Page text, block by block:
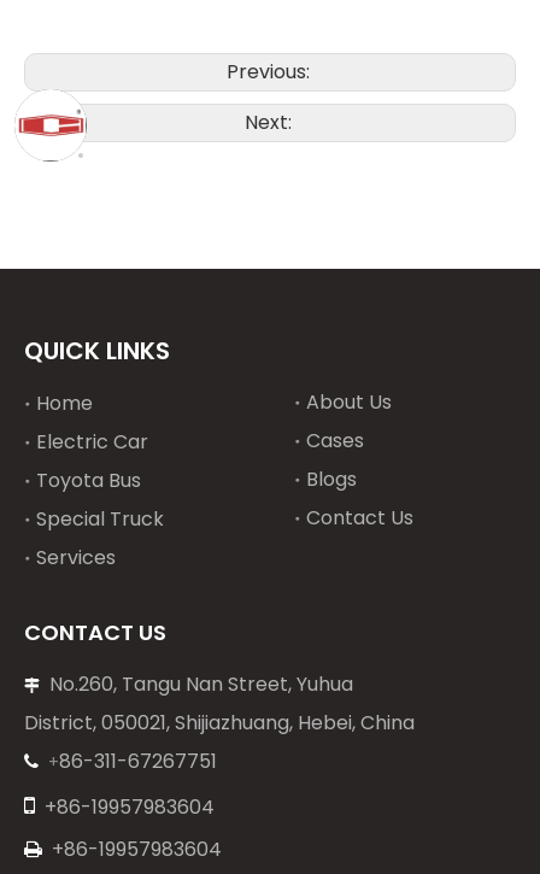
Previous:
Next:
QUICK LINKS
Home
Electric Car
Toyota Bus
Special Truck
Services
About Us
Cases
Blogs
Contact Us
CONTACT US

No.260, Tangu Nan Street, Yuhua
District, 050021, Shijiazhuang, Hebei, China
 +86-311-67267751
 +86-19957983604
 +86-19957983604